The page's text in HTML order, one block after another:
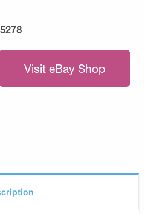
Visit eBay Shop